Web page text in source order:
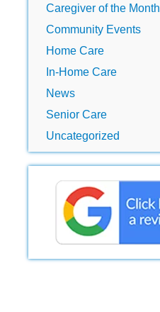
Caregiver of the Month
Community Events
Home Care
In-Home Care
News
Senior Care
Uncategorized